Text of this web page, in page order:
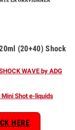
(20+40) Shock
WAVE by ADG
Mini Shot e-liquids
HERE